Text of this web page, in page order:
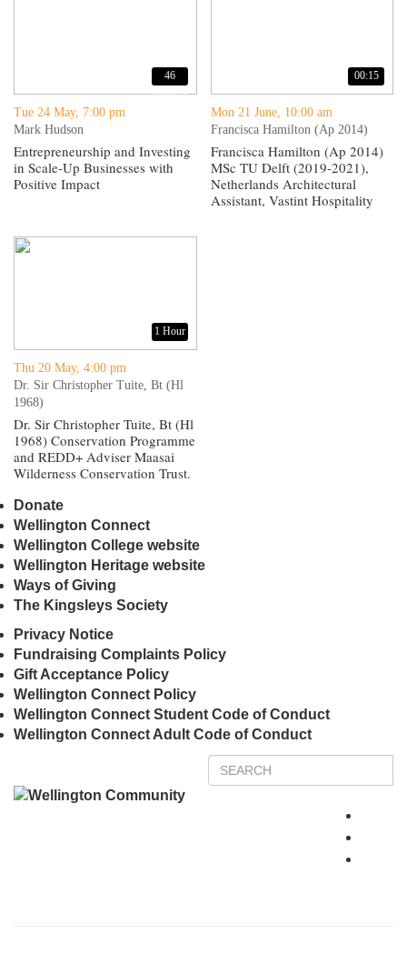
46
minutes
Tue 24 May, 7:00 pm
Mark Hudson
Entrepreneurship and Investing
in Scale-Up Businesses with
Positive Impact
00:15
Mon 21 June, 10:00 am
Francisca Hamilton (Ap 2014)
Francisca Hamilton (Ap 2014)
MSc TU Delft (2019-2021),
Netherlands Architectural
Assistant, Vastint Hospitality
1 Hour
Thu 20 May, 4:00 pm
Dr. Sir Christopher Tuite, Bt (Hl
1968)
Dr. Sir Christopher Tuite, Bt (Hl
1968) Conservation Programme
and REDD+ Adviser Maasai
Wilderness Conservation Trust.
Donate
Wellington Connect
Wellington College website
Wellington Heritage website
Ways of Giving
The Kingsleys Society
Privacy Notice
Fundraising Complaints Policy
Gift Acceptance Policy
Wellington Connect Policy
Wellington Connect Student Code of Conduct
Wellington Connect Adult Code of Conduct